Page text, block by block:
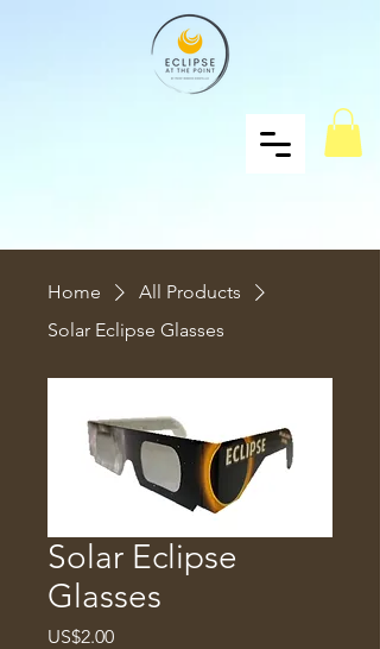
Home
All Products
Solar Eclipse Glasses
Solar Eclipse
Glasses
US$2.00Price